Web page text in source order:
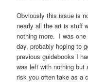
Obviously this issue is
nearly all the art is stuff
nothing more. I was
day, probably hoping to
previous guidebooks I
was left with nothing but
risk you often take as a